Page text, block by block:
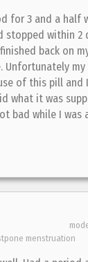
for 3 and a half
stopped within 2
back on
my
of this pill and
what it was
bad while I was
menstruation